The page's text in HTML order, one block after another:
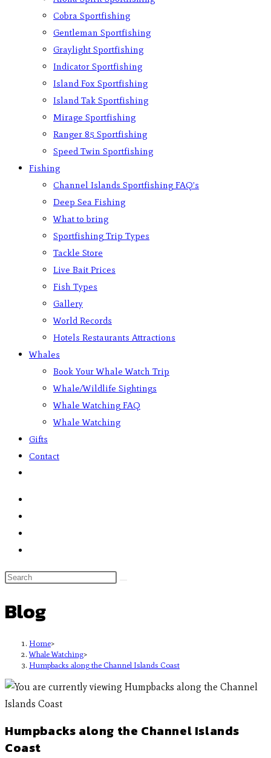
Cobra Sportfishing
Gentleman Sportfishing
Graylight Sportfishing
Indicator Sportfishing
Island Fox Sportfishing
Island Tak Sportfishing
Mirage Sportfishing
Ranger 85 Sportfishing
Speed Twin Sportfishing
Fishing
Channel Islands Sportfishing FAQ’s
Deep Sea Fishing
What to bring
Sportfishing Trip Types
Tackle Store
Live Bait Prices
Fish Types
Gallery
World Records
Hotels Restaurants Attractions
Whales
Book Your Whale Watch Trip
Whale/Wildlife Sightings
Whale Watching FAQ
Whale Watching
Gifts
Contact
Blog
Home>
Whale Watching>
Humpbacks along the Channel Islands Coast
Humpbacks along the Channel Islands
Coast